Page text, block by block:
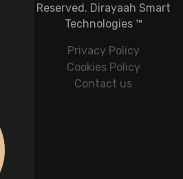
Reserved. Dirayaah Smart
Technologies™
Privacy Policy
Cookies Policy
Contact us